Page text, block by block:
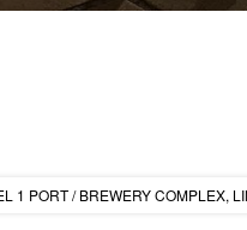
1 PORT / BREWERY COMPLEX,